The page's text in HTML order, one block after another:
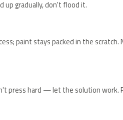
gradually, don't flood it.
paint stays packed in the scratch.
press hard — let the solution work.